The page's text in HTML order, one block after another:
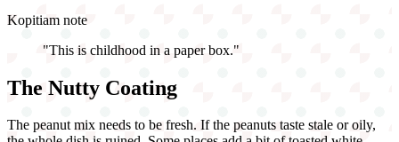
Kopitiam note
"This is childhood in a paper box."
The Nutty Coating
The peanut mix needs to be fresh. If the peanuts taste stale or oily,